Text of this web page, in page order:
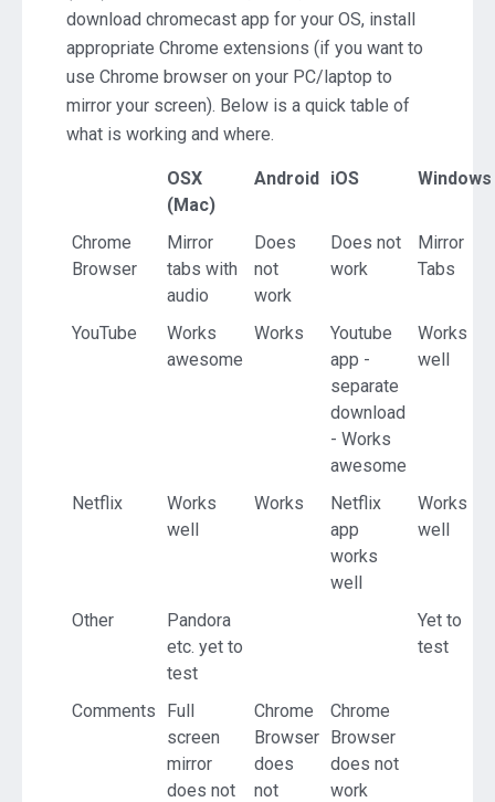
download chromecast app for your OS, install
appropriate Chrome extensions (if you want to
use Chrome browser on your PC/laptop to
mirror your screen). Below is a quick table of
what is working and where.
OSX
(Mac)
Android iOS Windows
Chrome
Browser
Mirror
tabs with
audio
Does
not
work
Does not
work
Mirror
Tabs
YouTube
Works
awesome
Works
Youtube
app -
separate
download
- Works
awesome
Works
well
Netflix
Works
well
Works
Netflix
app
works
well
Works
well
Other
Pandora
etc. yet to
test
Yet to
test
Comments
Full
screen
mirror
does not
Chrome
Browser
does
not
Chrome
Browser
does not
work